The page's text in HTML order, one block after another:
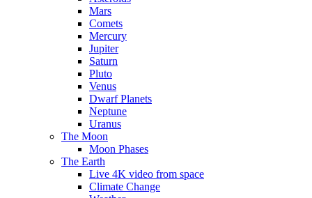
Mars
Comets
Mercury
Jupiter
Saturn
Pluto
Venus
Dwarf Planets
Neptune
Uranus
The Moon
Moon Phases
The Earth
Live 4K video from space
Climate Change